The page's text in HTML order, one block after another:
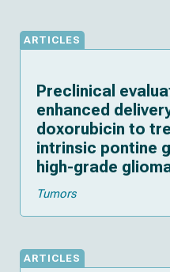
ARTICLES
Preclinical
enhanced
doxorubicin to
intrinsic pontine
high-grade
Tumors
ARTICLES